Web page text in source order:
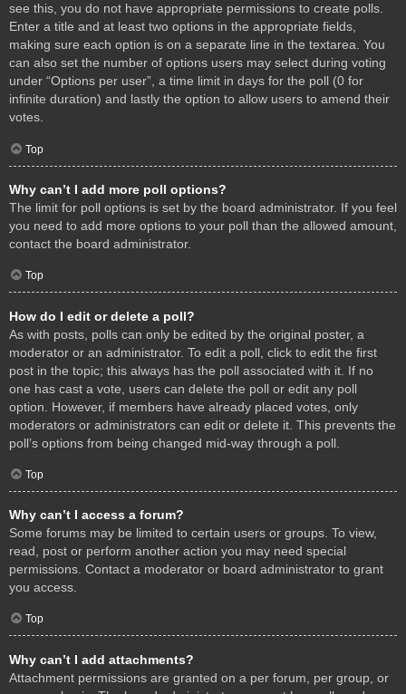
see this, you do not have appropriate permissions to create polls.
Enter a title and at least two options in the appropriate fields,
making sure each option is on a separate line in the textarea. You
can also set the number of options users may select during voting
under “Options per user”, a time limit in days for the poll (0 for
infinite duration) and lastly the option to allow users to amend their
votes.
Top
Why can’t I add more poll options?
The limit for poll options is set by the board administrator. If you feel
you need to add more options to your poll than the allowed amount,
contact the board administrator.
Top
How do I edit or delete a poll?
As with posts, polls can only be edited by the original poster, a
moderator or an administrator. To edit a poll, click to edit the first
post in the topic; this always has the poll associated with it. If no
one has cast a vote, users can delete the poll or edit any poll
option. However, if members have already placed votes, only
moderators or administrators can edit or delete it. This prevents the
poll’s options from being changed mid-way through a poll.
Top
Why can’t I access a forum?
Some forums may be limited to certain users or groups. To view,
read, post or perform another action you may need special
permissions. Contact a moderator or board administrator to grant
you access.
Top
Why can’t I add attachments?
Attachment permissions are granted on a per forum, per group, or